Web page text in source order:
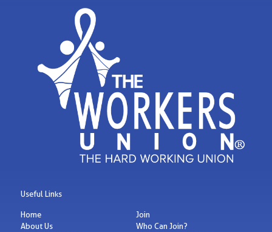
Useful Links
Home
About Us
Join
Who Can Join?